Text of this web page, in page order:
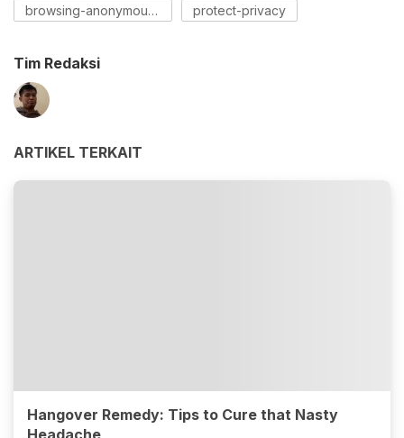
browsing-anonymously protect-privacy
Tim Redaksi
ARTIKEL TERKAIT
Hangover Remedy: Tips to Cure that Nasty